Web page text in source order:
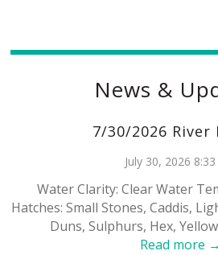
News &
7/30/2026 River
July 30, 2026
Water Clarity: Clear Water
Hatches: Small Stones, Caddis,
Duns, Sulphurs, Hex,
Read more →